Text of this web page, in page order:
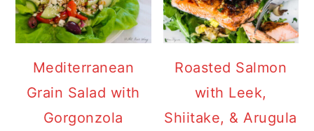
Mediterranean
Grain Salad with
Gorgonzola
Roasted Salmon
with Leek,
Shiitake, & Arugula